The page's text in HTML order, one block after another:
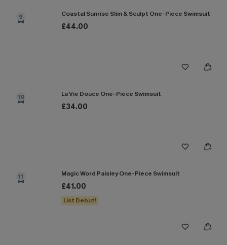
9 Coastal Sunrise Slim & Sculpt One-Piece Swimsuit
£44.00
10 La Vie Douce One-Piece Swimsuit
£34.00
11 Magic Word Paisley One-Piece Swimsuit
£41.00
List Debut!